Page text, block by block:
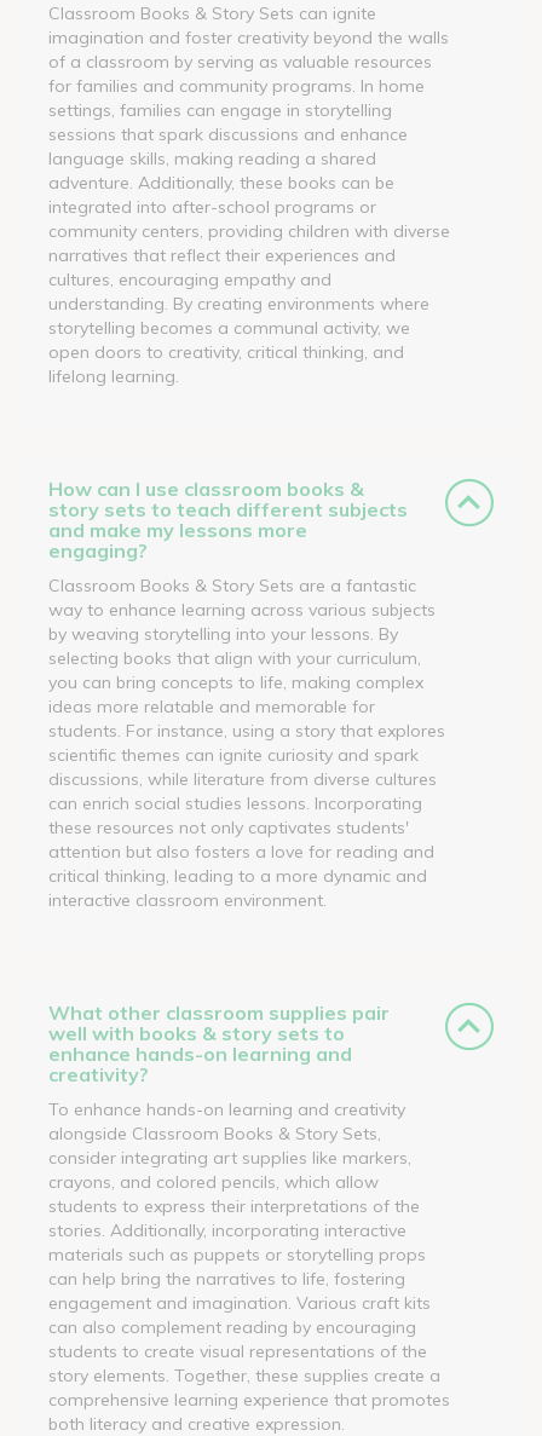
Classroom Books & Story Sets can ignite
imagination and foster creativity beyond the walls
of a classroom by serving as valuable resources
for families and community programs. In home
settings, families can engage in storytelling
sessions that spark discussions and enhance
language skills, making reading a shared
adventure. Additionally, these books can be
integrated into after-school programs or
community centers, providing children with diverse
narratives that reflect their experiences and
cultures, encouraging empathy and
understanding. By creating environments where
storytelling becomes a communal activity, we
open doors to creativity, critical thinking, and
lifelong learning.
How can I use classroom books &
story sets to teach different subjects
and make my lessons more
engaging?
Classroom Books & Story Sets are a fantastic
way to enhance learning across various subjects
by weaving storytelling into your lessons. By
selecting books that align with your curriculum,
you can bring concepts to life, making complex
ideas more relatable and memorable for
students. For instance, using a story that explores
scientific themes can ignite curiosity and spark
discussions, while literature from diverse cultures
can enrich social studies lessons. Incorporating
these resources not only captivates students'
attention but also fosters a love for reading and
critical thinking, leading to a more dynamic and
interactive classroom environment.
What other classroom supplies pair
well with books & story sets to
enhance hands-on learning and
creativity?
To enhance hands-on learning and creativity
alongside Classroom Books & Story Sets,
consider integrating art supplies like markers,
crayons, and colored pencils, which allow
students to express their interpretations of the
stories. Additionally, incorporating interactive
materials such as puppets or storytelling props
can help bring the narratives to life, fostering
engagement and imagination. Various craft kits
can also complement reading by encouraging
students to create visual representations of the
story elements. Together, these supplies create a
comprehensive learning experience that promotes
both literacy and creative expression.